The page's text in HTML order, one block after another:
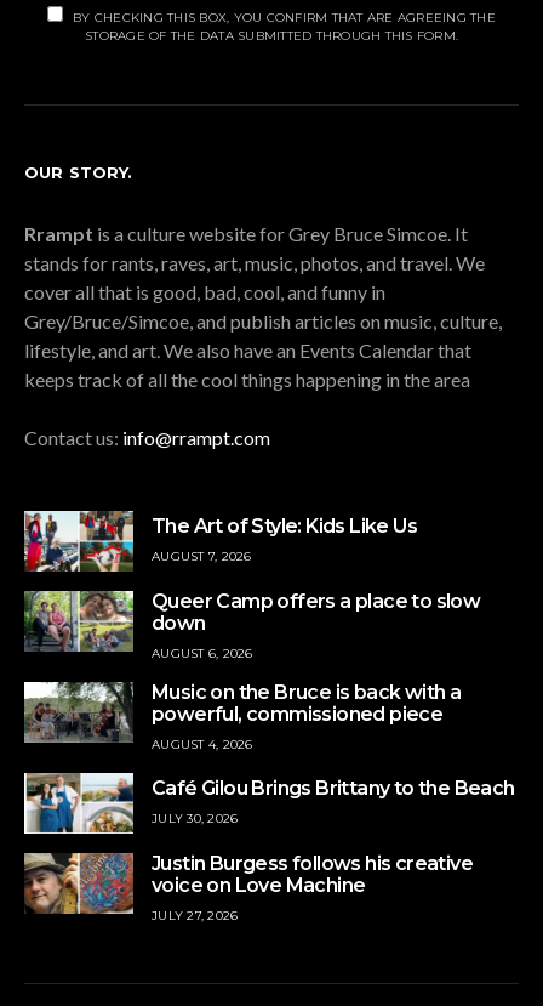
BY CHECKING THIS BOX, YOU CONFIRM THAT ARE AGREEING THE
STORAGE OF THE DATA SUBMITTED THROUGH THIS FORM.
OUR STORY.
Rrampt is a culture website for Grey Bruce Simcoe. It
stands for rants, raves, art, music, photos, and travel. We
cover all that is good, bad, cool, and funny in
Grey/Bruce/Simcoe, and publish articles on music, culture,
lifestyle, and art. We also have an Events Calendar that
keeps track of all the cool things happening in the area
Contact us: info@rrampt.com
The Art of Style: Kids Like Us
AUGUST 7, 2026
Queer Camp offers a place to slow
down
AUGUST 6, 2026
Music on the Bruce is back with a
powerful, commissioned piece
AUGUST 4, 2026
Café Gilou Brings Brittany to the Beach
JULY 30, 2026
Justin Burgess follows his creative
voice on Love Machine
JULY 27, 2026